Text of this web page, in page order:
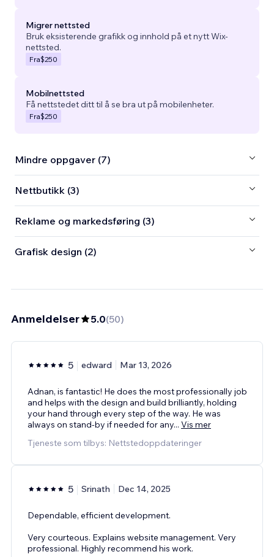
Migrer nettsted
Bruk eksisterende grafikk og innhold på et nytt Wix-
nettsted.
Fra$250
Mobilnettsted
Få nettstedet ditt til å se bra ut på mobilenheter.
Fra$250
Mindre oppgaver (7)
Nettbutikk (3)
Reklame og markedsføring (3)
Grafisk design (2)
Anmeldelser 5.0(50)
5 edward Mar 13, 2026
Adnan, is fantastic! He does the most professionally job
and helps with the design and build brilliantly, holding
your hand through every step of the way. He was
always on stand-by if needed for any... Vis mer
Tjeneste som tilbys: Nettstedoppdateringer
5 Srinath Dec 14, 2025
Dependable, efficient development.
Very courteous. Explains website management. Very
professional. Highly recommend his work.